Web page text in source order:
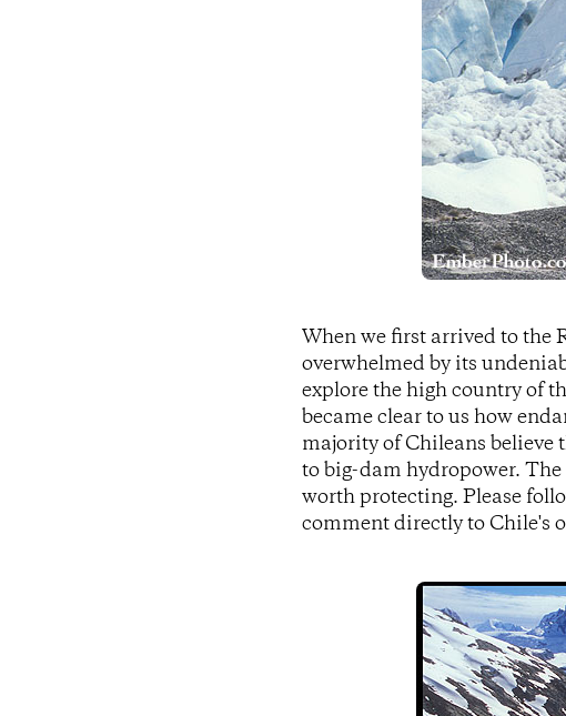
When we first arrived to the
overwhelmed by its
explore the high country of
became clear to us how
majority of Chileans believe
to big-dam hydropower.
worth protecting. Please
comment directly to Chile's